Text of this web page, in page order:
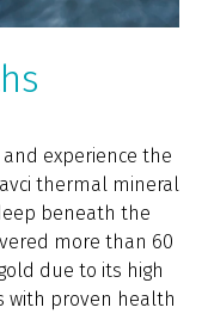
experience the
thermal mineral
beneath the
more than 60
due to its high
with proven health